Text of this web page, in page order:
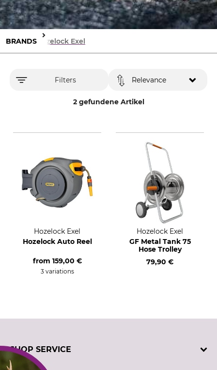
BRANDS Hozelock Exel
Filters
2 gefundene Artikel
Relevance
Hozelock Exel
Hozelock Auto Reel
from 159,00 €
3 variations
Hozelock Exel
GF Metal Tank 75
Hose Trolley
79,90 €
SHOP SERVICE